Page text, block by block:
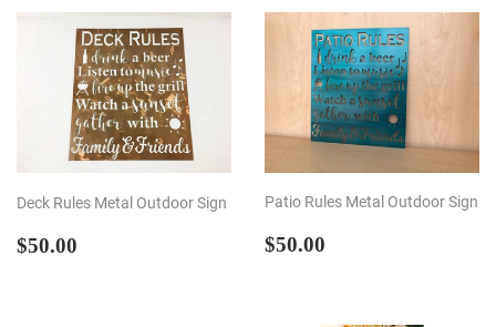
Deck Rules Metal Outdoor Sign
REGULAR
$50.00
Patio Rules Metal Outdoor Sign
REGULAR
$50.00